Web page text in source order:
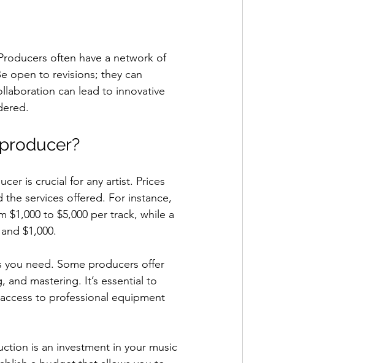
often have a network of
open to revisions; they can
can lead to innovative
is crucial for any artist. Prices
services offered. For instance,
to $5,000 per track, while a
$1,000.
need. Some producers offer
mastering. It’s essential to
to professional equipment
is an investment in your music